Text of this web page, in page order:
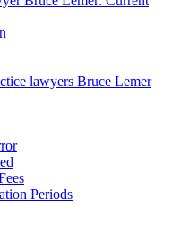
lawyers Bruce Lemer
Periods